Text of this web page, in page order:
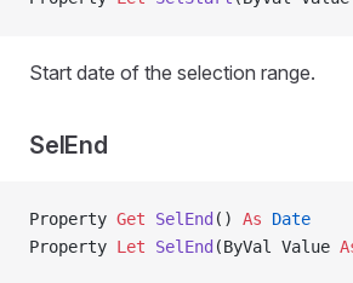
Start date of the selection range.
SelEnd
Property Get SelEnd () As Date
Property Let SelEnd (ByVal Value